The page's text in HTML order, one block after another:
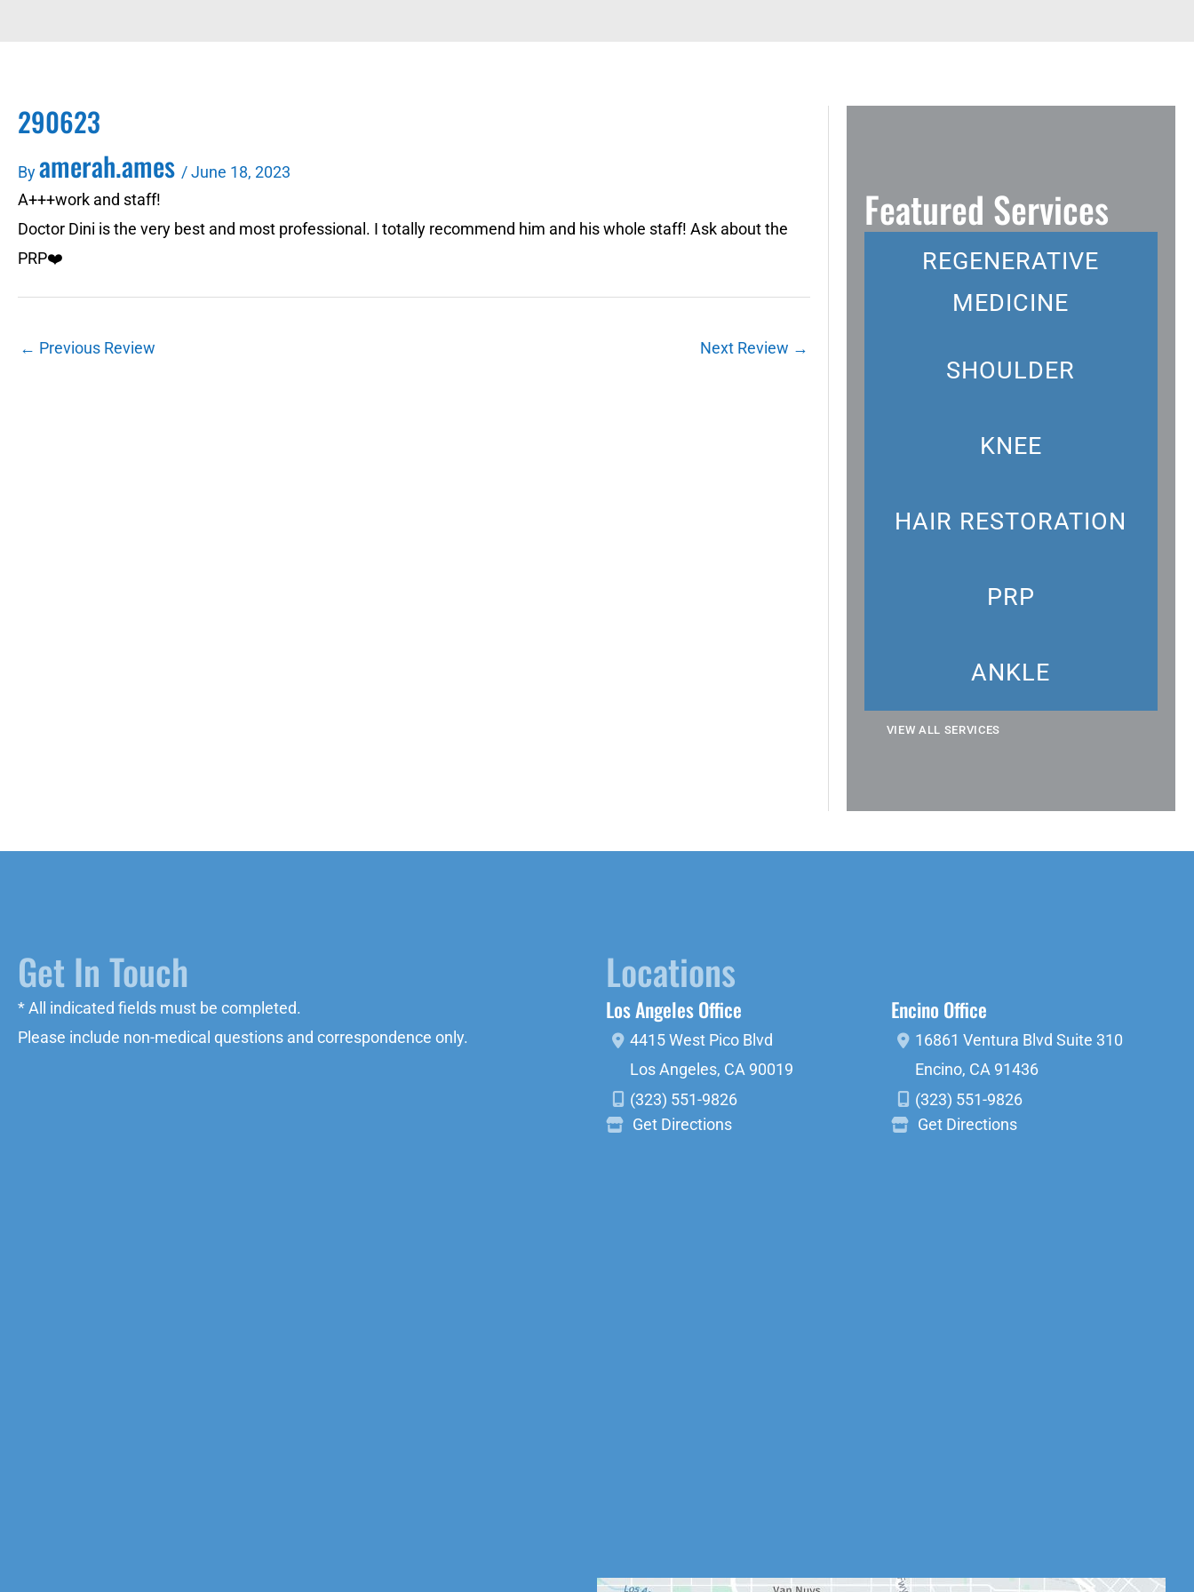
290623
Byamerah.ames /June 18, 2023
A+++work and staff!
Doctor Dini is the very best and most professional. I totally recommend him and his whole staff! Ask about the
PRP❤️
← Previous Review Next Review →
Featured Services
REGENERATIVE
MEDICINE
SHOULDER
KNEE
HAIR RESTORATION
PRP
ANKLE
VIEW ALL SERVICES
Get In Touch
* All indicated fields must be completed.
Please include non-medical questions and correspondence only.
Locations
Los Angeles Office
4415 West Pico Blvd
Los Angeles, CA 90019
(323) 551-9826
Get Directions
Encino Office
16861 Ventura Blvd Suite 310
Encino, CA 91436
(323) 551-9826
Get Directions